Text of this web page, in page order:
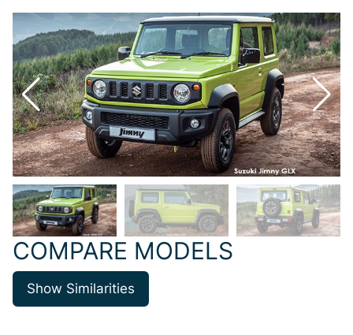
COMPARE MODELS
Show Similarities